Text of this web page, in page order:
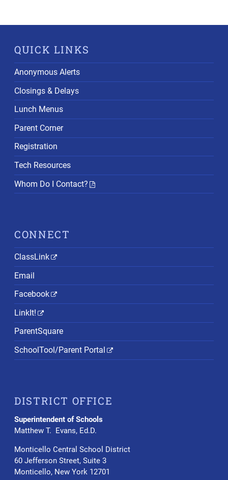
QUICK LINKS
Anonymous Alerts
Closings & Delays
Lunch Menus
Parent Corner
Registration
Tech Resources
Whom Do I Contact?
CONNECT
ClassLink
Email
Facebook
LinkIt!
ParentSquare
SchoolTool/Parent Portal
DISTRICT OFFICE
Superintendent of Schools
Matthew T. Evans, Ed.D.
Monticello Central School District
60 Jefferson Street, Suite 3
Monticello, New York 12701